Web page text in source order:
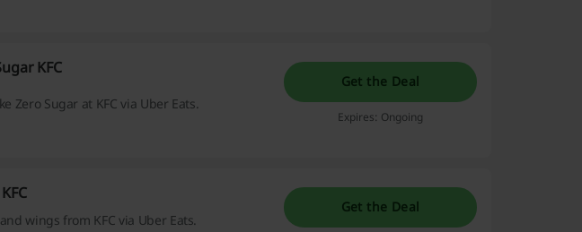
KFC
Zero Sugar at KFC via Uber Eats.
Get the Deal
Expires: Ongoing
wings from KFC via Uber Eats.
Get the Deal